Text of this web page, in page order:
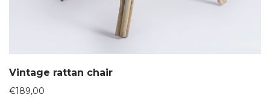
Vintage rattan chair
€189,00